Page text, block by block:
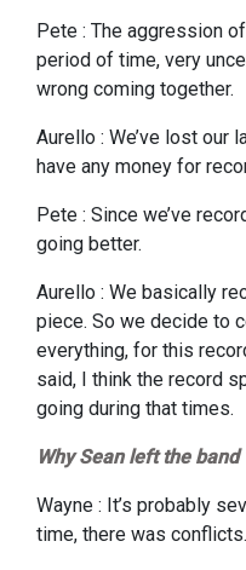
Pete : The aggression
period of time, very
wrong coming together.
Aurello : We’ve lost our
have any money for
Pete : Since we’ve
going better.
Aurello : We basically
piece. So we decide to
everything, for this
said, I think the record
going during that times.
Why Sean left the band
Wayne : It’s probably
time, there was